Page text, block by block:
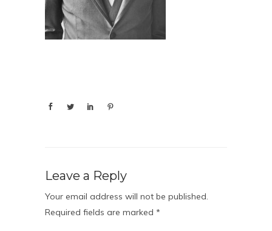
Leave a Reply
Your email address will not be published.
Required fields are marked *